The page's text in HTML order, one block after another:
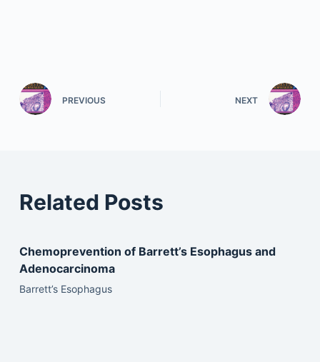
PREVIOUS NEXT
Related Posts
Chemoprevention of Barrett’s Esophagus and
Adenocarcinoma
Barrett’s Esophagus